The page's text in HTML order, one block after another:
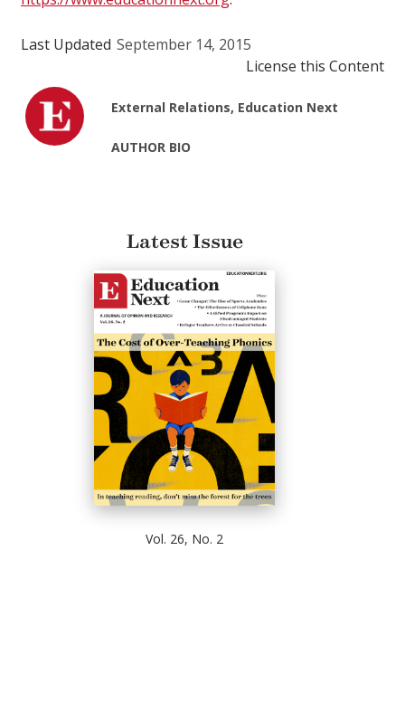
Last Updated September 14, 2015
License this Content
External Relations, Education Next
AUTHOR BIO
Latest Issue
Vol. 26, No. 2